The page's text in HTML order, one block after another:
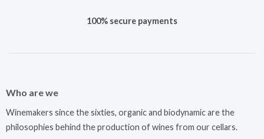
100% secure payments
Who are we
Winemakers since the sixties, organic and biodynamic are the
philosophies behind the production of wines from our cellars.